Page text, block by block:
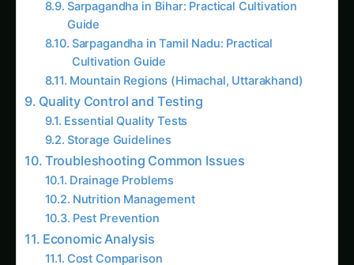
Quality Control and Testing
Essential Quality Tests
Storage Guidelines
Troubleshooting Common Issues
Drainage Problems
Nutrition Management
Pest Prevention
Economic Analysis
Cost Comparison
Trending This Week
Elephant Foot Yam (Suran) Farming in
Belagavi
Kalmegh (Andrographis) on the Deccan